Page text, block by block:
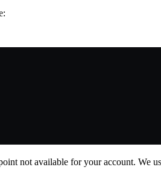
not available for your account. We